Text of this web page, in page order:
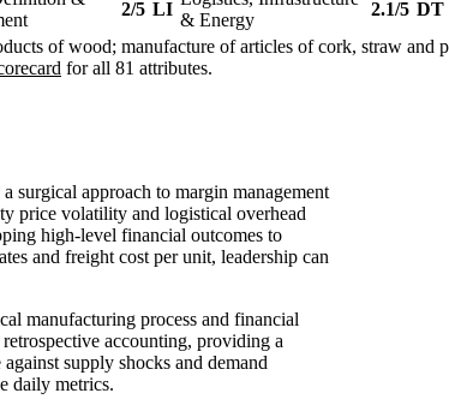
2/5 LI
& Energy
2.1/5 DT
of wood; manufacture of articles of cork, straw and
for all 81 attributes.
surgical approach to margin management
price volatility and logistical overhead
high-level financial outcomes to
and freight cost per unit, leadership can
manufacturing process and financial
accounting, providing a
supply shocks and demand
daily metrics.